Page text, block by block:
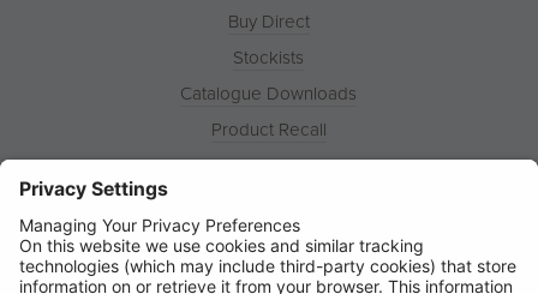
Buy Direct
Stockists
Catalogue Downloads
Product Recall
News
Contact